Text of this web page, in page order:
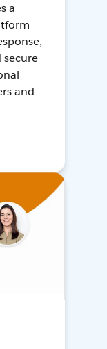
a
secure
and